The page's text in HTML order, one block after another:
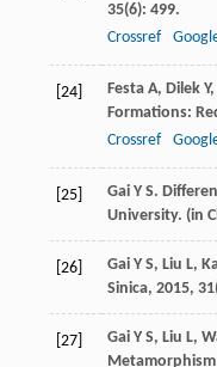
35(6): 499.
Crossref
[24] Festa A, Dilek Y,
Formations:
Crossref
[25] Gai Y S.
University. (in
[26] Gai Y S, Liu L,
Sinica, 2015, 31
[27] Gai Y S, Liu L,